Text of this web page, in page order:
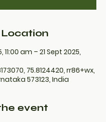
11:00 am – 21 Sept 2025,
75.8124420, rr86+wx,
573123, India
event